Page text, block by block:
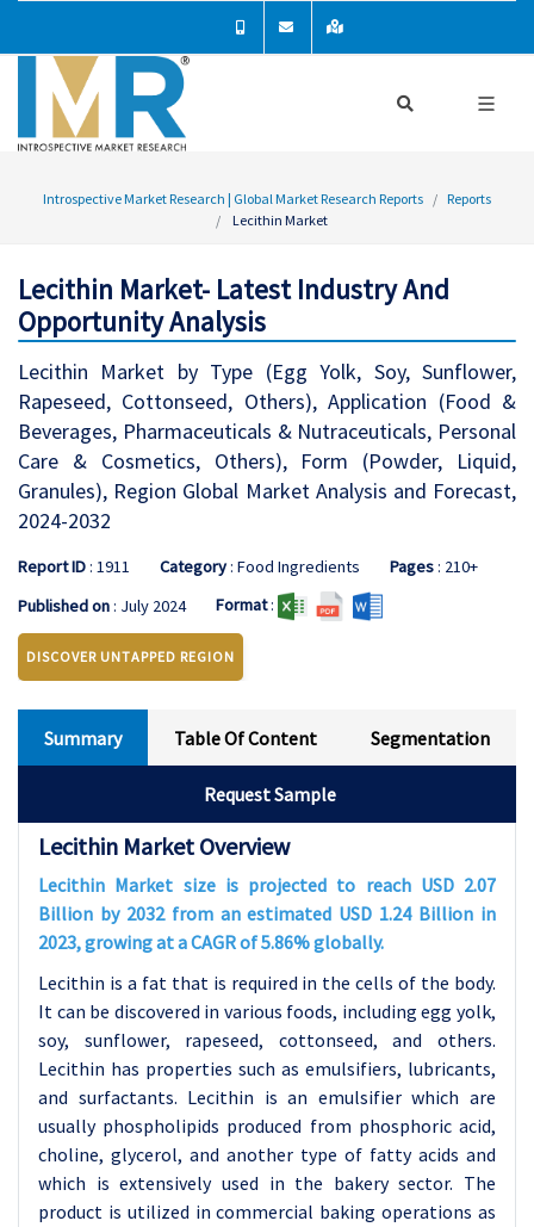
Introspective Market Research | Global Market Research Reports
Reports
Lecithin Market
Lecithin Market- Latest Industry And
Opportunity Analysis
Lecithin Market by Type (Egg Yolk, Soy, Sunflower,
Rapeseed, Cottonseed, Others), Application (Food &
Beverages, Pharmaceuticals & Nutraceuticals, Personal
Care & Cosmetics, Others), Form (Powder, Liquid,
Granules), Region Global Market Analysis and Forecast,
2024-2032
Report ID: 1911 Category: Food Ingredients Pages: 210+
Published on: July 2024 Format:
DISCOVER UNTAPPED REGION
Summary Table Of Content Segmentation
Request Sample
Lecithin Market Overview
Lecithin Market size is projected to reach USD 2.07
Billion by 2032 from an estimated USD 1.24 Billion in
2023, growing at a CAGR of 5.86% globally.
Lecithin is a fat that is required in the cells of the body.
It can be discovered in various foods, including egg yolk,
soy, sunflower, rapeseed, cottonseed, and others.
Lecithin has properties such as emulsifiers, lubricants,
and surfactants. Lecithin is an emulsifier which are
usually phospholipids produced from phosphoric acid,
choline, glycerol, and another type of fatty acids and
which is extensively used in the bakery sector. The
product is utilized in commercial baking operations as